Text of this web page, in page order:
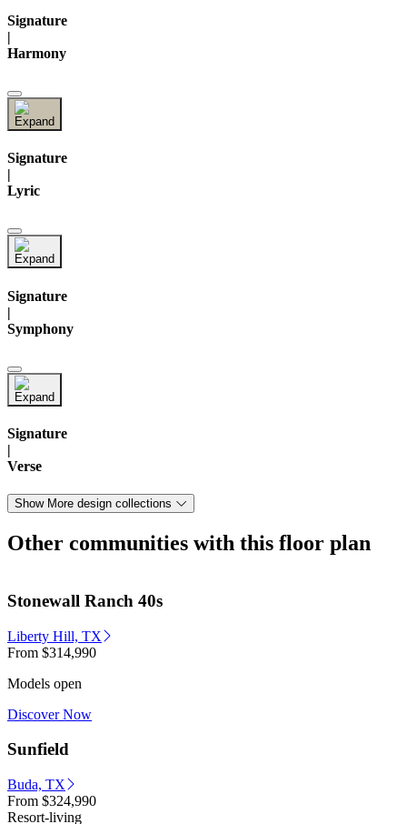
Signature
|
Harmony
Signature
|
Lyric
Signature
|
Symphony
Signature
|
Verse
Show More design collections
Other communities with this floor plan
Stonewall Ranch 40s
Liberty Hill, TX
From $314,990
Models open
Discover Now
Sunfield
Buda, TX
From $324,990
Resort-living